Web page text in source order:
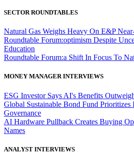
SECTOR ROUNDTABLES
Natural Gas Weighs Heavy On E&P
Roundtable Forum:optimism Despite
Education
Roundtable Forum:a Shift In Focus To
MONEY MANAGER INTERVIEWS
ESG Investor Says AI's Benefits
Global Sustainable Bond Fund
Governance
AI Hardware Pullback Creates Buying
Names
ANALYST INTERVIEWS